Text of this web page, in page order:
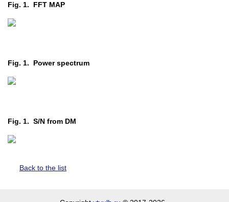
Fig. 1. FFT MAP
Fig. 1. Power spectrum
Fig. 1. S/N from DM
Back to the list